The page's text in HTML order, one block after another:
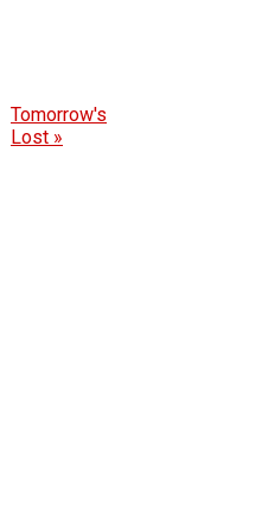
Tomorrow's
Lost »